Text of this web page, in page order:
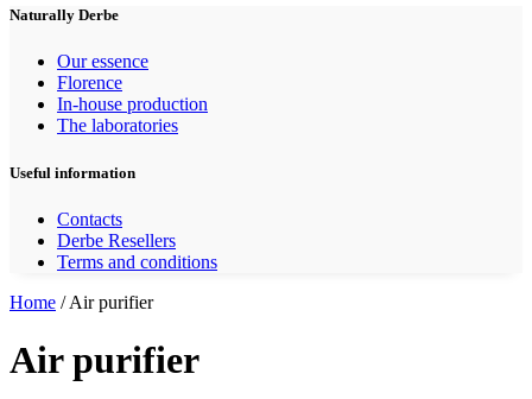
Naturally Derbe
Our essence
Florence
In-house production
The laboratories
Useful information
Contacts
Derbe Resellers
Terms and conditions
Home / Air purifier
Air purifier